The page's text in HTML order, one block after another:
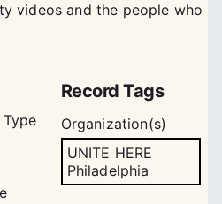
videos and the people who
Record Tags
Organization(s)
UNITE HERE
Philadelphia